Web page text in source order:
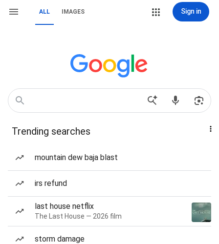
ALL IMAGES Sign in
Trending searches
mountain dew baja blast
irs refund
last house netflix
The Last House — 2026 film
storm damage